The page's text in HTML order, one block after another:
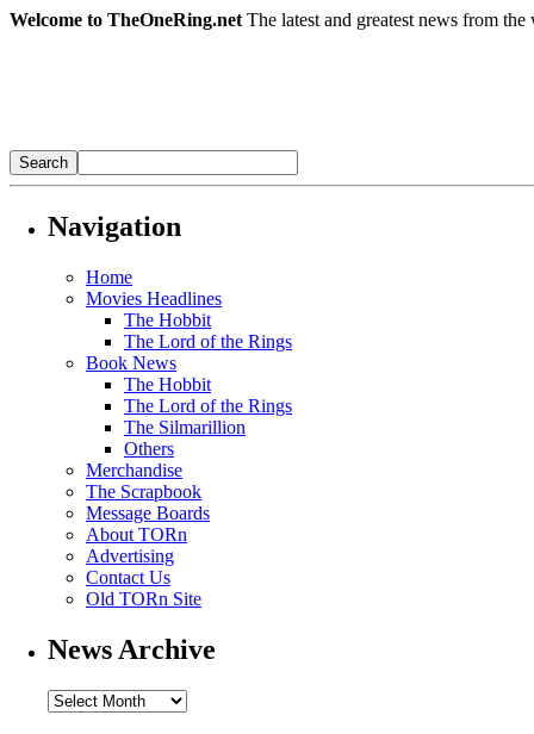
Welcome to TheOneRing.net The latest and greatest news from
Navigation
Home
Movies Headlines
The Hobbit
The Lord of the Rings
Book News
The Hobbit
The Lord of the Rings
The Silmarillion
Others
Merchandise
The Scrapbook
Message Boards
About TORn
Advertising
Contact Us
Old TORn Site
News Archive